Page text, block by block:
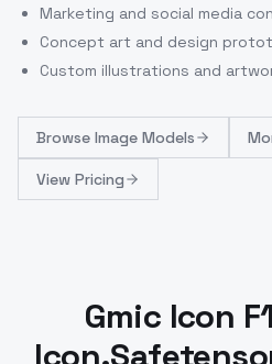
Marketing and social media
Concept art and design
Custom illustrations and
Browse Image Models
View Pricing
Gmic Icon